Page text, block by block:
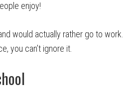
enjoy!
would actually rather go to work.
you can’t ignore it.